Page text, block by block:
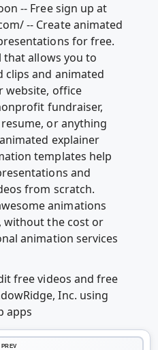
-- Free sign up at
-- Create animated
for free.
that allows you to
clips and animated
website, office
fundraiser,
or anything
explainer
templates help
and
from scratch.
animations
without the cost or
animation services
free videos and free
Inc. using
apps
PREV